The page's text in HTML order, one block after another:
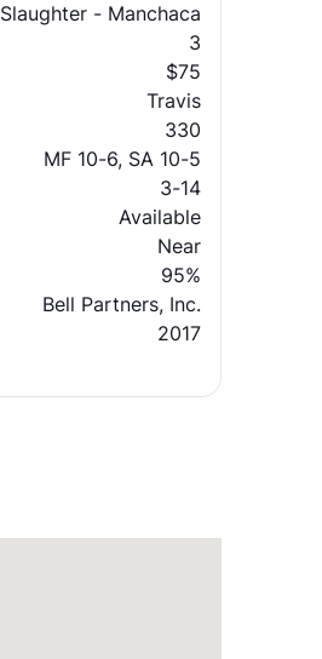
Slaughter - Manchaca
3
$75
Travis
330
MF 10-6, SA 10-5
3-14
Available
Near
95%
Bell Partners, Inc.
2017